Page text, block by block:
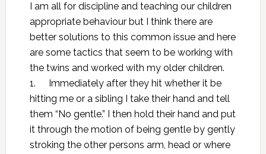
I am all for discipline and teaching our children
appropriate behaviour but I think there are
better solutions to this common issue and here
are some tactics that seem to be working with
the twins and worked with my older children.
1.
Immediately after they hit whether it be
hitting me or a sibling I take their hand and tell
them “No gentle.” I then hold their hand and put
it through the motion of being gentle by gently
stroking the other persons arm, head or where